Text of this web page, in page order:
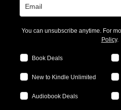
You can unsubscribe anytime. For
Policy.
Book Deals
New to Kindle Unlimited
Audiobook Deals